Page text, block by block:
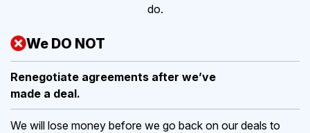
do.
We DO NOT
Renegotiate agreements after we’ve
made a deal.
We will lose money before we go back on our deals to